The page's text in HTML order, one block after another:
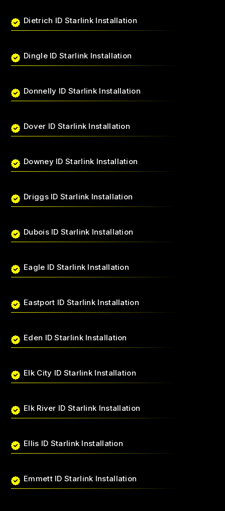
Dietrich ID Starlink Installation
Dingle ID Starlink Installation
Donnelly ID Starlink Installation
Dover ID Starlink Installation
Downey ID Starlink Installation
Driggs ID Starlink Installation
Dubois ID Starlink Installation
Eagle ID Starlink Installation
Eastport ID Starlink Installation
Eden ID Starlink Installation
Elk City ID Starlink Installation
Elk River ID Starlink Installation
Ellis ID Starlink Installation
Emmett ID Starlink Installation